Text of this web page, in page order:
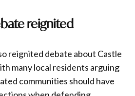
reignited
reignited debate about Castle
many local residents arguing
communities should have